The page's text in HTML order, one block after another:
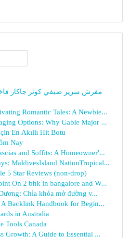
Romantic Tales: A Newbie...
Options: Why Gable Major ...
En Akıllı Hit Botu
Nay
and Soffits: A Homeowner'...
MaldivesIsland NationTropical...
5 Star Reviews (non-drop)
On 2 bhk in bangalore and W...
Chìa khóa mở đường v...
A Backlink Handbook for Begin...
in Australia
Tools Canada
Growth: A Guide to Essential ...